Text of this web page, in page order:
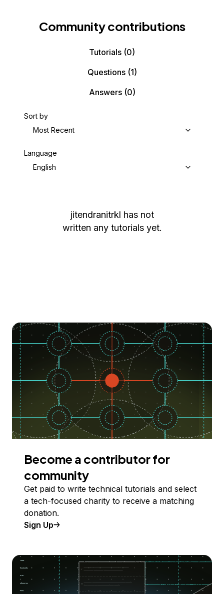
Community contributions
Tutorials (0)
Questions(1)
Answers(0)
Sort by
Most Recent
Language
English
jitendranitrkl has not
written any tutorials yet.
Become a contributor for
community
Get paid to write technical tutorials and select
a tech-focused charity to receive a matching
donation.
Sign Up